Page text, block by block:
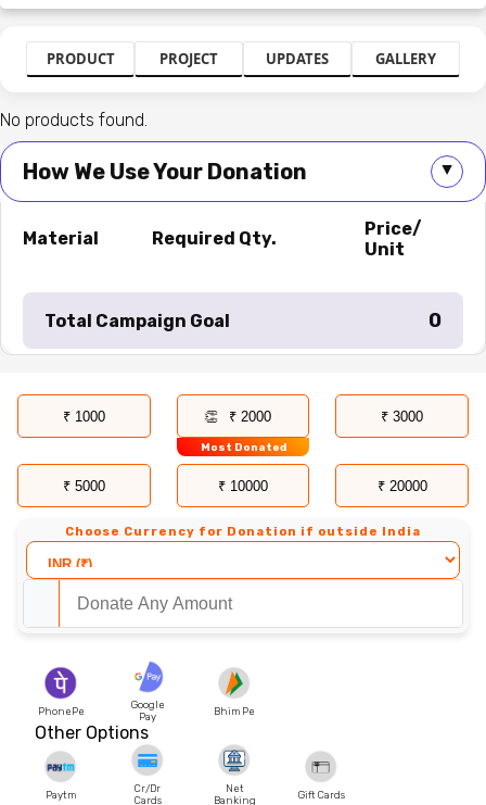
PRODUCT PROJECT UPDATES GALLERY
No products found.
How We Use Your Donation ▲
Material Required Qty.
Price/
Unit
Total Campaign Goal ₹ 0
₹ 1000 ₹ 2000
Most Donated
₹ 3000
₹ 5000 ₹ 10000 ₹ 20000
Choose Currency for Donation if outside India
PhonePe
Google
Pay
Bhim Pe
Other Options
Paytm
Cr/Dr
Cards
Net
Banking
Gift Cards